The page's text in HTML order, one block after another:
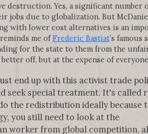
destruction. Yes, a significant number
jobs due to globalization. But
with lower cost alternatives is an
me ofFrederic Bastiat’s famous
for the state to them from the
off, but at the expense of
end up with this activist trade
seek special treatment. It's called
the redistribution ideally because
you still need to look at the
worker from global competition,